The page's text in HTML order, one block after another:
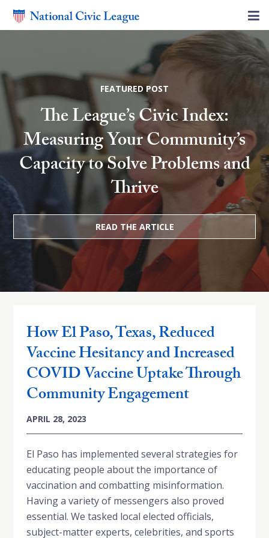
FEATURED POST
The League’s Civic Index:
Measuring Your Community’s
Capacity to Solve Problems and
Thrive
READ THE ARTICLE
How El Paso, Texas, Reduced
Vaccine Hesitancy and Increased
COVID Vaccine Uptake Through
Community Engagement
APRIL 28, 2023
El Paso has implemented several strategies for
educating people about the importance of
vaccination and combatting misinformation.
Having a variety of messengers also proved
essential. We tasked local elected officials,
subject-matter experts, celebrities, and sports